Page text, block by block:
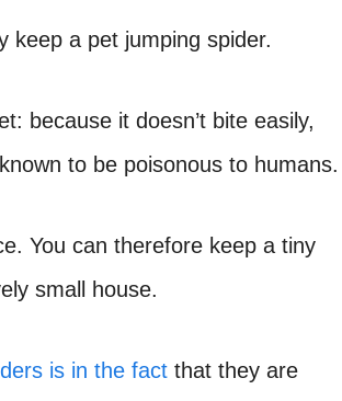
keep a pet jumping spider.
because it doesn’t bite easily,
to be poisonous to humans.
You can therefore keep a tiny
small house.
is in the fact that they are